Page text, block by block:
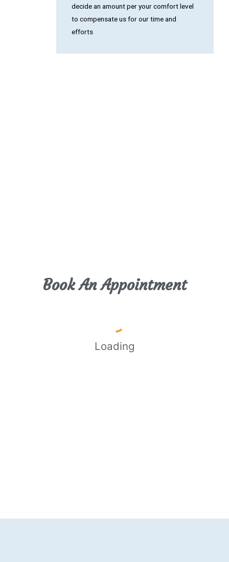
decide an amount per your comfort level
to compensate us for our time and
efforts
Book An Appointment
Loading